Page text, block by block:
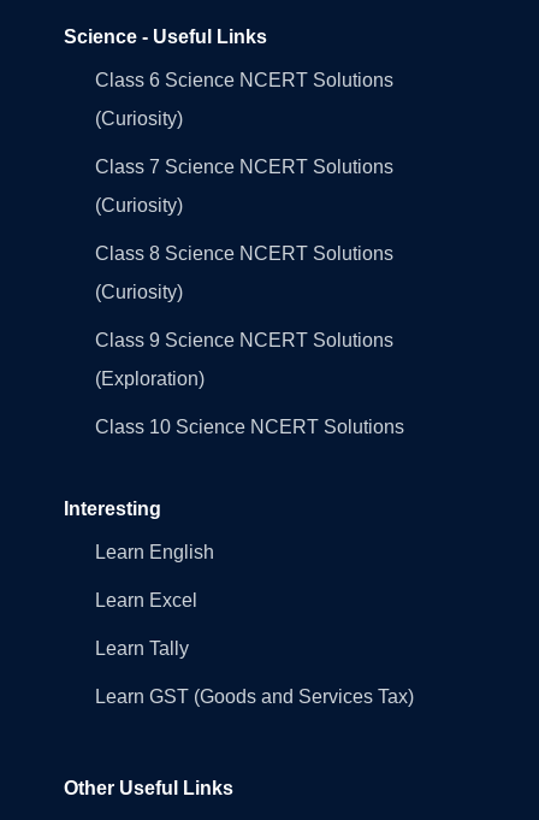
Science - Useful Links
Class 6 Science NCERT Solutions
(Curiosity)
Class 7 Science NCERT Solutions
(Curiosity)
Class 8 Science NCERT Solutions
(Curiosity)
Class 9 Science NCERT Solutions
(Exploration)
Class 10 Science NCERT Solutions
Interesting
Learn English
Learn Excel
Learn Tally
Learn GST (Goods and Services Tax)
Other Useful Links